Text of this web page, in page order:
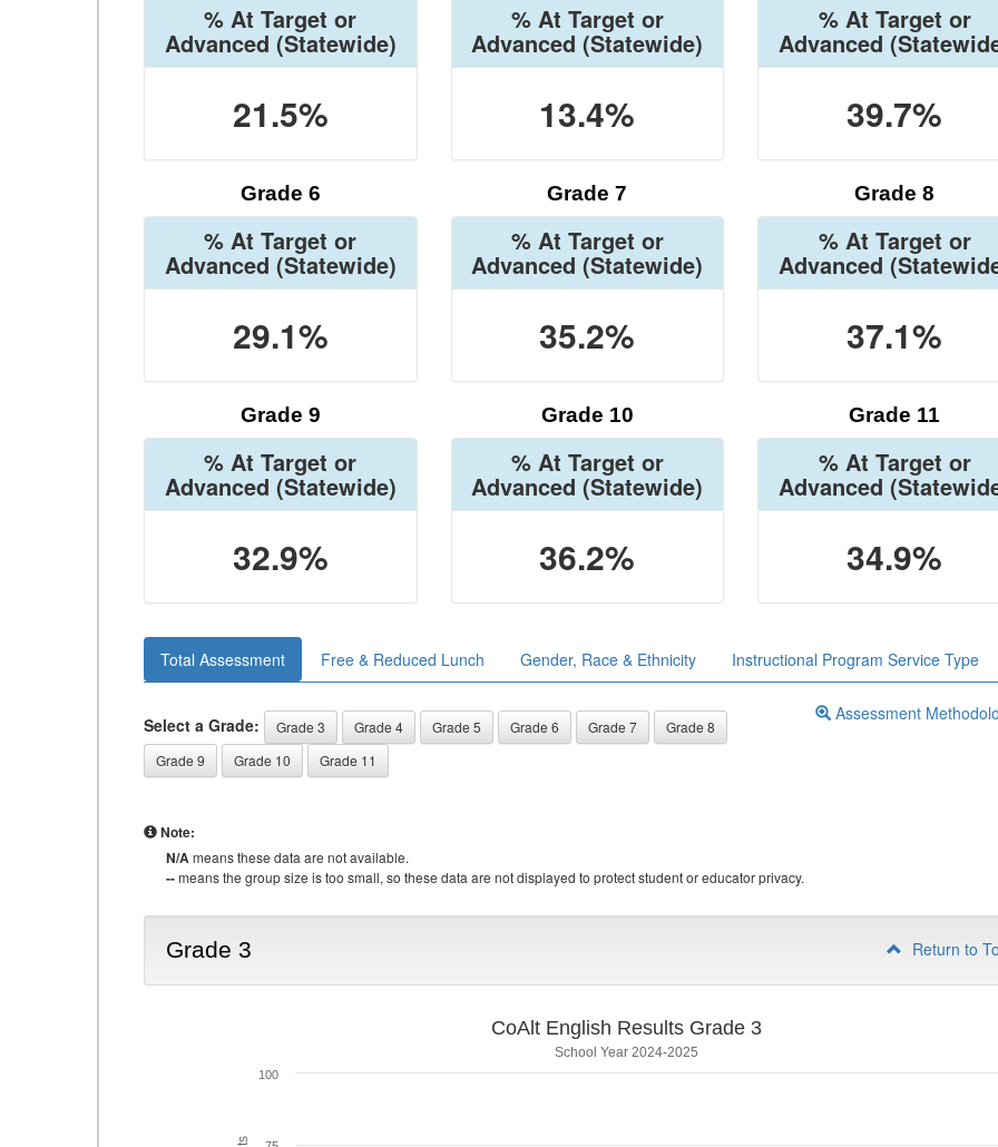
% At Target or
Advanced (Statewide)
21.5%
% At Target or
Advanced (Statewide)
13.4%
% At Target or
Advanced
39.7%
Grade 6
% At Target or
Advanced (Statewide)
29.1%
Grade 7
% At Target or
Advanced (Statewide)
35.2%
Grade 8
% At Target or
Advanced
37.1%
Grade 9
% At Target or
Advanced (Statewide)
32.9%
Grade 10
% At Target or
Advanced (Statewide)
36.2%
Grade 11
% At Target or
Advanced
34.9%
Total Assessment Free & Reduced Lunch Gender, Race & Ethnicity Instructional Program Service Type
Select a Grade: Grade 3 Grade 4 Grade 5 Grade 6 Grade 7
Grade 8
Grade 9
Grade 10 Grade 11
Assessment
Note:
N/Ameans these data are not available.
--means the group size is too small, so these data are not displayed to protect student or educator privacy.
Grade 3 Return to
CoAlt English Results Grade 3
School Year 2024-2025
100